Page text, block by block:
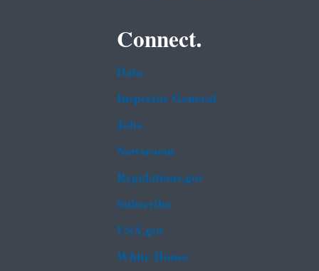
Connect.
Data
Inspector General
Jobs
Newsroom
Regulations.gov
Subscribe
USA.gov
White House